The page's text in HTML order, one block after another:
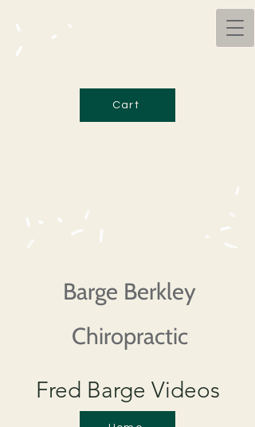
Barge Berkley
Chiropractic
Cart
Fred Barge Videos